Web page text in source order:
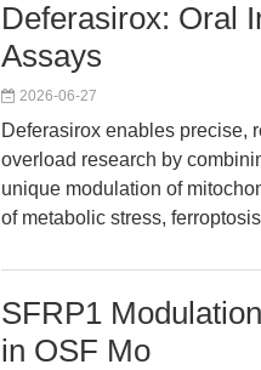
Deferasirox: Oral
Assays
2026-06-27
Deferasirox enables precise,
overload research by
unique modulation of
of metabolic stress,
SFRP1
in OSF Mo